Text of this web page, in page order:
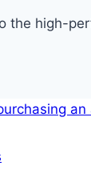
the high-